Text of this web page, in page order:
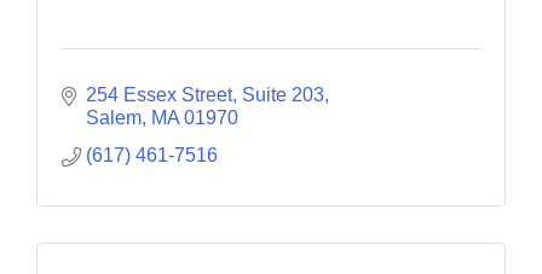
254 Essex Street, Suite 203
Salem MA 01970
(617) 461-7516